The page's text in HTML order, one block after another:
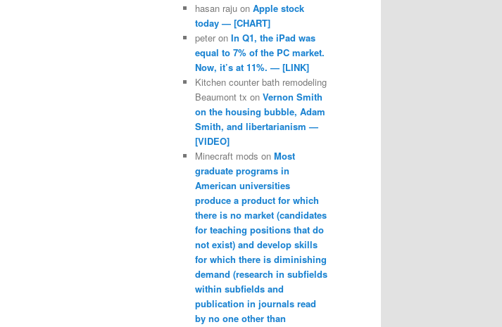
hasan raju on Apple stock
today — [CHART]
peter on In Q1, the iPad was
equal to 7% of the PC market.
Now, it’s at 11%. — [LINK]
Kitchen counter bath remodeling
Beaumont tx on Vernon Smith
on the housing bubble, Adam
Smith, and libertarianism —
[VIDEO]
Minecraft mods on Most
graduate programs in
American universities
produce a product for which
there is no market (candidates
for teaching positions that do
not exist) and develop skills
for which there is diminishing
demand (research in subfields
within subfields and
publication in journals read
by no one other than